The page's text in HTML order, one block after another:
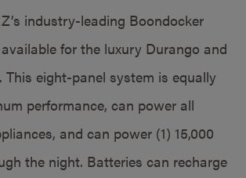
industry-leading Boondocker
for the luxury Durango and
This eight-panel system is equally
performance, can power all
and can power (1) 15,000
the night. Batteries can recharge